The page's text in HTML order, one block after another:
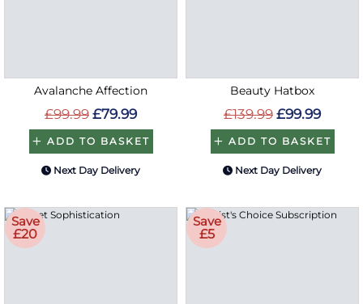
Avalanche Affection
£99.99 £79.99
ADD TO BASKET
Next Day Delivery
Beauty Hatbox
£139.99 £99.99
ADD TO BASKET
Next Day Delivery
Save
£20
Save
£5